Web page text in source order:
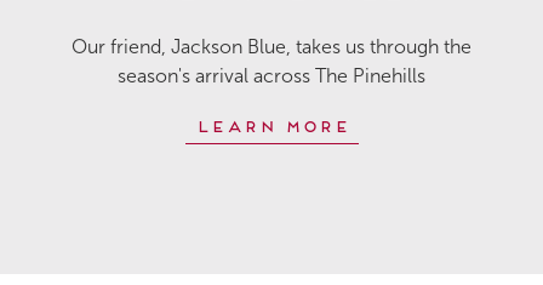
Our friend, Jackson Blue, takes us through the
season's arrival across The Pinehills
Learn More